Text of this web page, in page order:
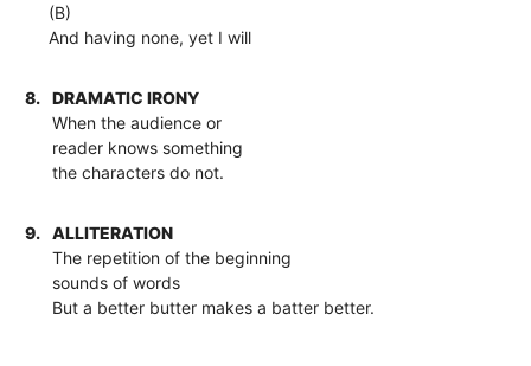
(B)
And having none, yet I will
8.
DRAMATIC IRONY
When the audience or
reader knows something
the characters do not.
9.
ALLITERATION
The repetition of the beginning
sounds of words
But a better butter makes a batter better.